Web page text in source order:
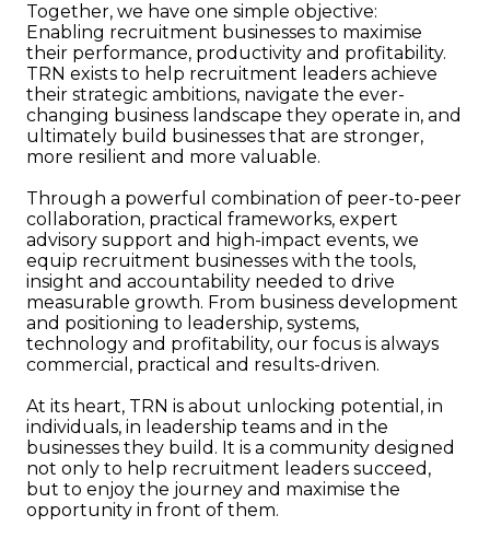
Together, we have one simple objective:
Enabling recruitment businesses to maximise
their performance, productivity and profitability.
TRN exists to help recruitment leaders achieve
their strategic ambitions, navigate the ever-
changing business landscape they operate in, and
ultimately build businesses that are stronger,
more resilient and more valuable.
Through a powerful combination of peer-to-peer
collaboration, practical frameworks, expert
advisory support and high-impact events, we
equip recruitment businesses with the tools,
insight and accountability needed to drive
measurable growth. From business development
and positioning to leadership, systems,
technology and profitability, our focus is always
commercial, practical and results-driven.
At its heart, TRN is about unlocking potential, in
individuals, in leadership teams and in the
businesses they build. It is a community designed
not only to help recruitment leaders succeed,
but to enjoy the journey and maximise the
opportunity in front of them.